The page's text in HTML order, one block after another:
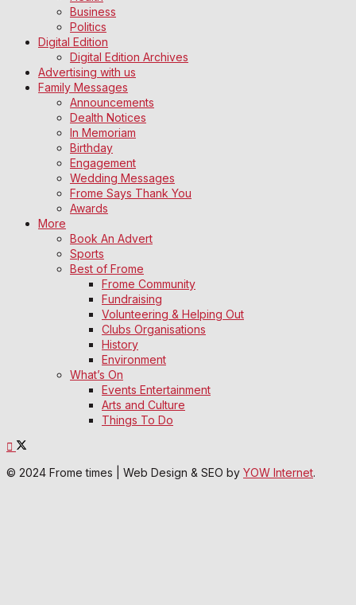
Business
Politics
Digital Edition
Digital Edition Archives
Advertising with us
Family Messages
Announcements
Dealth Notices
In Memoriam
Birthday
Engagement
Wedding Messages
Frome Says Thank You
Awards
More
Book An Advert
Sports
Best of Frome
Frome Community
Fundraising
Volunteering & Helping Out
Clubs Organisations
History
Environment
What’s On
Events Entertainment
Arts and Culture
Things To Do
© 2024 Frome times | Web Design & SEO by YOW Internet.